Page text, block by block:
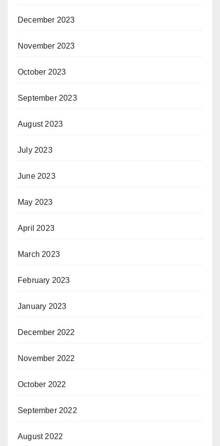
December 2023
November 2023
October 2023
September 2023
August 2023
July 2023
June 2023
May 2023
April 2023
March 2023
February 2023
January 2023
December 2022
November 2022
October 2022
September 2022
August 2022